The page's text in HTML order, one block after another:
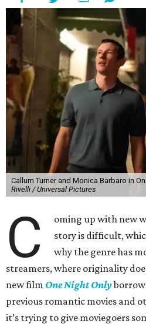
Callum Turner and Monica Barbaro in
Rivelli / Universal Pictures
C
oming up with new
story is difficult,
why the genre has
streamers, where originality
new film One Night Only
previous romantic movies and
it’s trying to give moviegoers